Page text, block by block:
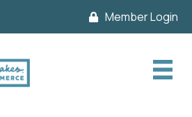
Member Login